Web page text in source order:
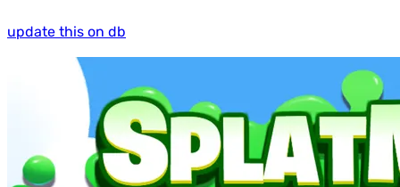
update this on db